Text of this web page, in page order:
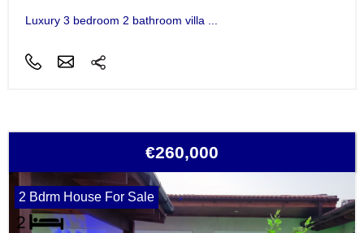
Luxury 3 bedroom 2 bathroom villa ...
€260,000
2 Bdrm House For Sale